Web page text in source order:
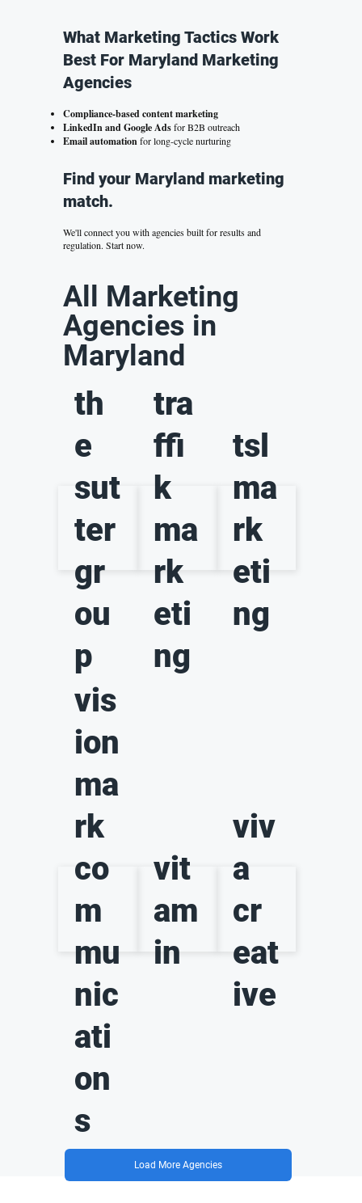
What Marketing Tactics Work
Best For Maryland Marketing
Agencies
Compliance-based content marketing
LinkedIn and Google Adsfor B2B outreach
Email automationfor long-cycle nurturing
Find your Maryland marketing
match.
We'll connect you with agencies built for results and
regulation.Start now.
All Marketing
Agencies in
Maryland
th
e
sut
ter
gr
ou
p
tra
ffi
k
ma
rk
eti
ng
tsl
ma
rk
eti
ng
vis
ion
ma
rk
co
m
mu
nic
ati
on
s
vit
am
in
viv
a
cr
eat
ive
Load More Agencies